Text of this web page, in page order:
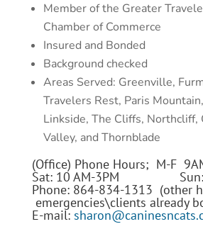
Member of the Greater
Chamber of Commerce
Insured and Bonded
Background checked
Areas Served: Greenville,
Travelers Rest, Paris
Linkside, The Cliffs, Northcliff,
Valley, and Thornblade
(Office) Phone Hours; M-F
Sat: 10 AM-3PM Sun:
Phone: 864-834-1313 (other
emergencies\clients already
E-mail: